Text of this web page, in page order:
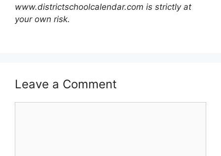
www.districtschoolcalendar.com is strictly at
your own risk.
Leave a Comment